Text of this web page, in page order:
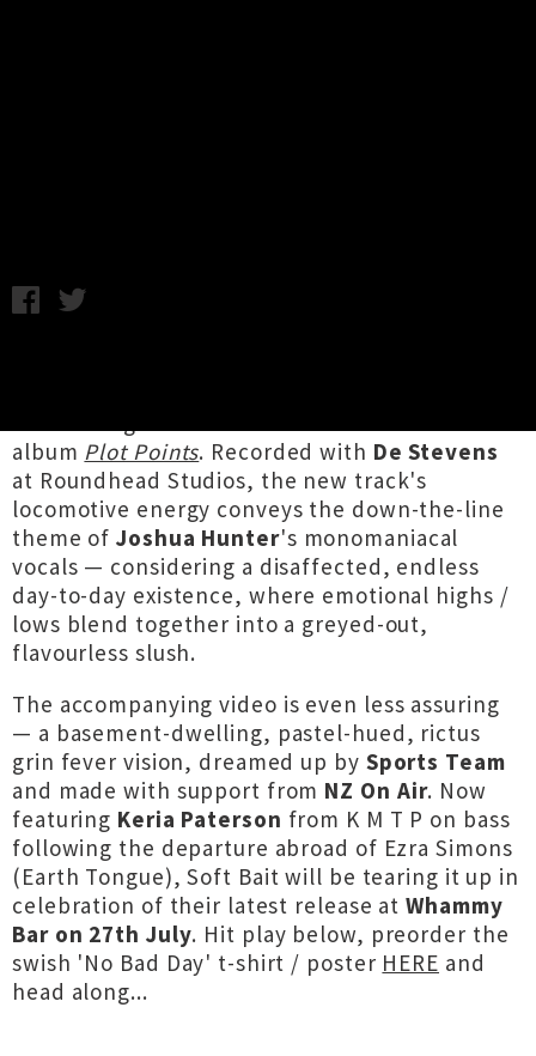
album Plot Points. Recorded with De Stevens
at Roundhead Studios, the new track's
locomotive energy conveys the down-the-line
theme ofJoshua Hunter's monomaniacal
vocals — considering a disaffected, endless
day-to-day existence, where emotional highs /
lows blend together into a greyed-out,
flavourless slush.
The accompanying video is even less assuring
— a basement-dwelling, pastel-hued, rictus
grin fever vision, dreamed up by Sports Team
and made with support from NZ On Air. Now
featuring Keria Paterson from K M T P on bass
following the departure abroad of Ezra Simons
(Earth Tongue), Soft Bait will be tearing it up in
celebration of their latest release atWhammy
Bar on 27th July. Hit play below, preorder the
swish 'No Bad Day' t-shirt / poster HERE and
head along...